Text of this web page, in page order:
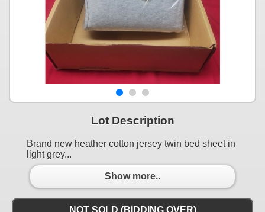
Lot Description
Brand new heather cotton jersey twin bed sheet in
light grey...
Show more..
NOT SOLD (BIDDING OVER)